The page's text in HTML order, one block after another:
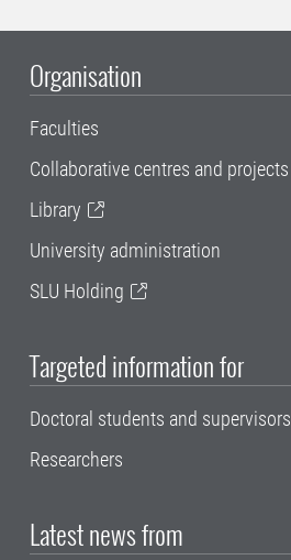
Organisation
Faculties
Collaborative centres and projects
Library
University administration
SLU Holding
Targeted information for
Doctoral students and supervisors
Researchers
Latest news from